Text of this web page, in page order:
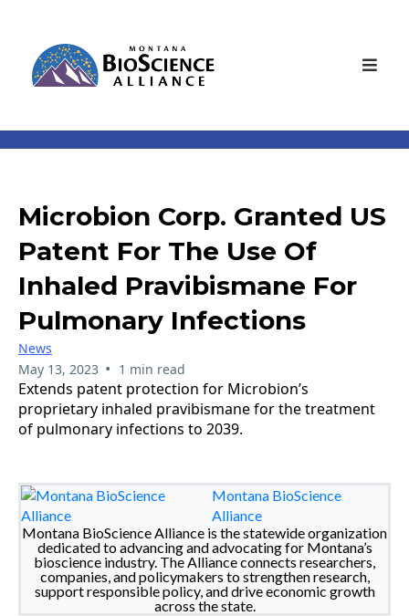
Microbion Corp. Granted US
Patent For The Use Of
Inhaled Pravibismane For
Pulmonary Infections
News
May 13, 2023 • 1 min read
Extends patent protection for Microbion’s
proprietary inhaled pravibismane for the treatment
of pulmonary infections to 2039.
Montana BioScience
Alliance
Montana BioScience Alliance is the statewide organization
dedicated to advancing and advocating for Montana’s
bioscience industry. The Alliance connects researchers,
companies, and policymakers to strengthen research,
support responsible policy, and drive economic growth
across the state.